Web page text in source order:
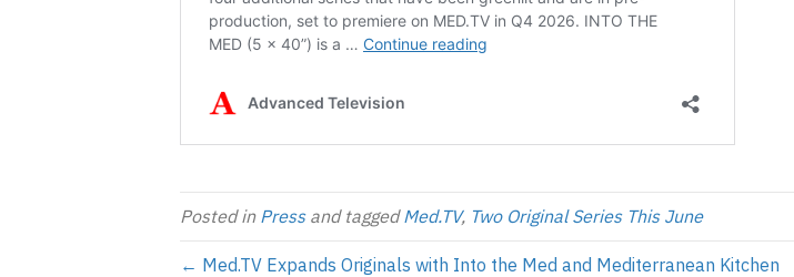
Posted in Pressand taggedMed.TV, Two Original Series This June
← Med.TV Expands Originals with Into the Med and Mediterranean Kitchen